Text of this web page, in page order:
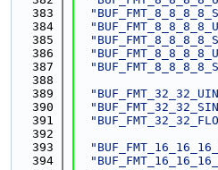
  383
  384
  385
  386
  387
  388
  389
  390
  391
  392
  393
  394